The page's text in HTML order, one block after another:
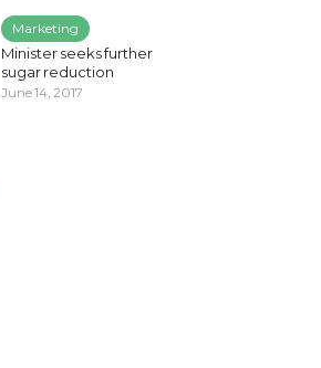
Marketing
Minister seeks further
sugar reduction
June 14, 2017